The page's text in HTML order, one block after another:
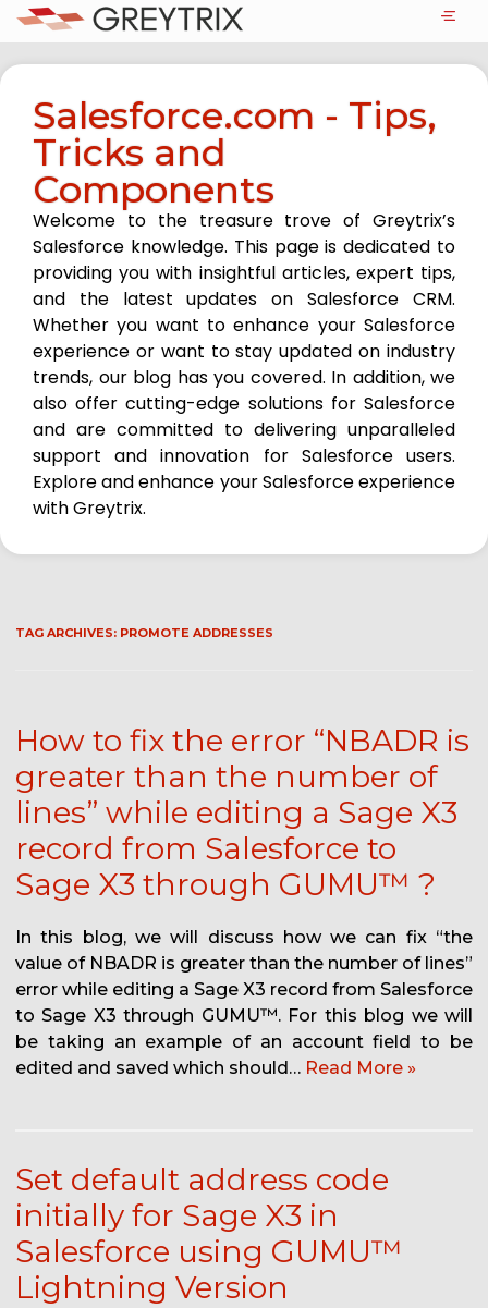
Salesforce.com - Tips,
Tricks and
Components
Welcome to the treasure trove of Greytrix’s
Salesforce knowledge. This page is dedicated to
providing you with insightful articles, expert tips,
and the latest updates on Salesforce CRM.
Whether you want to enhance your Salesforce
experience or want to stay updated on industry
trends, our blog has you covered. In addition, we
also offer cutting-edge solutions for Salesforce
and are committed to delivering unparalleled
support and innovation for Salesforce users.
Explore and enhance your Salesforce experience
with Greytrix.
TAG ARCHIVES: PROMOTE ADDRESSES
How to fix the error “NBADR is
greater than the number of
lines” while editing a Sage X3
record from Salesforce to
Sage X3 through GUMU™ ?
In this blog, we will discuss how we can fix “the
value of NBADR is greater than the number of lines”
error while editing a Sage X3 record from Salesforce
to Sage X3 through GUMU™. For this blog we will
be taking an example of an account field to be
edited and saved which should… Read More »
Set default address code
initially for Sage X3 in
Salesforce using GUMU™
Lightning Version